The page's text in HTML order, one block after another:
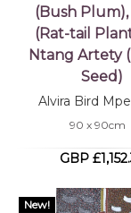
(Bush
(Rat-tail
Ntang Artety
Seed)
Alvira Bird
90 x 90cm
GBP
New!